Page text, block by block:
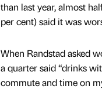
than last year, almost
per cent) said it was
When Randstad asked
a quarter said “drinks
commute and time on